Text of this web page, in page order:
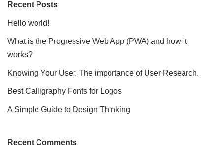
Recent Posts
Hello world!
What is the Progressive Web App (PWA) and how it
works?
Knowing Your User. The importance of User Research.
Best Calligraphy Fonts for Logos
A Simple Guide to Design Thinking
Recent Comments